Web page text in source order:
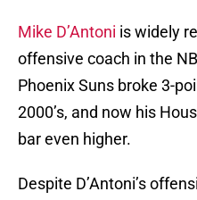
Mike D’Antoni is widely
offensive coach in the
Phoenix Suns broke 3-
2000’s, and now his
bar even higher.
Despite D’Antoni’s